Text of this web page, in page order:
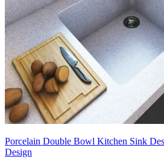
Porcelain Double Bowl Kitchen Sink
Design